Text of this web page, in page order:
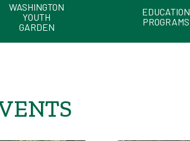
WASHINGTON
YOUTH
GARDEN
EDUCATION
PROGRAMS